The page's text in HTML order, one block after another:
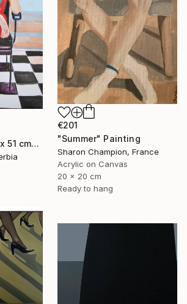
"Vintage Girl / 71 x 51 cm" Painting
€201
"Summer" Painting
Sharon Champion, France
Acrylic on Canvas
20 x 20 cm
Ready to hang